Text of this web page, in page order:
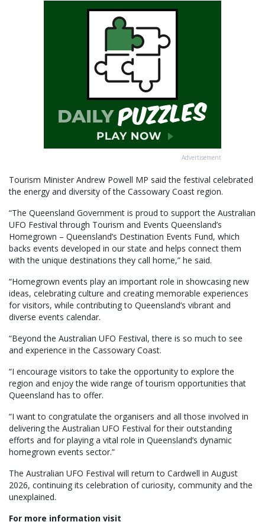
Advertisement
Tourism Minister Andrew Powell MP said the festival celebrated
the energy and diversity of the Cassowary Coast region.
“The Queensland Government is proud to support the Australian
UFO Festival through Tourism and Events Queensland’s
Homegrown – Queensland’s Destination Events Fund, which
backs events developed in our state and helps connect them
with the unique destinations they call home,” he said.
“Homegrown events play an important role in showcasing new
ideas, celebrating culture and creating memorable experiences
for visitors, while contributing to Queensland’s vibrant and
diverse events calendar.
“Beyond the Australian UFO Festival, there is so much to see
and experience in the Cassowary Coast.
“I encourage visitors to take the opportunity to explore the
region and enjoy the wide range of tourism opportunities that
Queensland has to offer.
“I want to congratulate the organisers and all those involved in
delivering the Australian UFO Festival for their outstanding
efforts and for playing a vital role in Queensland’s dynamic
homegrown events sector.”
The Australian UFO Festival will return to Cardwell in August
2026, continuing its celebration of curiosity, community and the
unexplained.
For more information visit